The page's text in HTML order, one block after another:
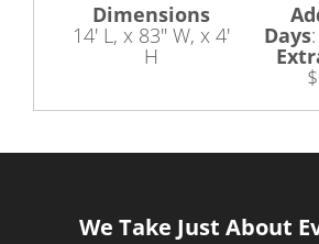
Dimensions
14' L, x 83" W, x 4'
H
Days:
We Take Just About